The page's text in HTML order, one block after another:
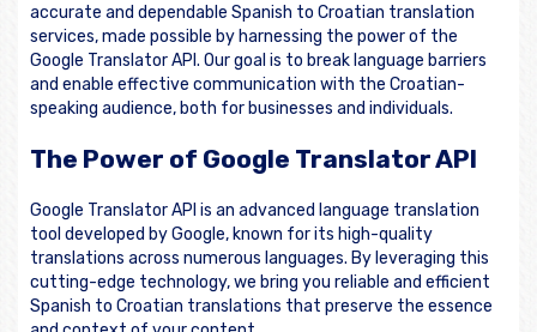
accurate and dependable Spanish to Croatian translation
services, made possible by harnessing the power of the
Google Translator API. Our goal is to break language barriers
and enable effective communication with the Croatian-
speaking audience, both for businesses and individuals.
The Power of Google Translator API
Google Translator API is an advanced language translation
tool developed by Google, known for its high-quality
translations across numerous languages. By leveraging this
cutting-edge technology, we bring you reliable and efficient
Spanish to Croatian translations that preserve the essence